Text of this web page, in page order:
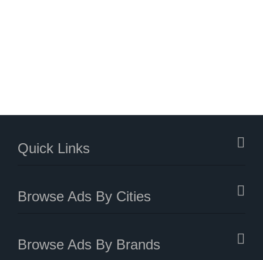
Quick Links
Browse Ads By Cities
Browse Ads By Brands